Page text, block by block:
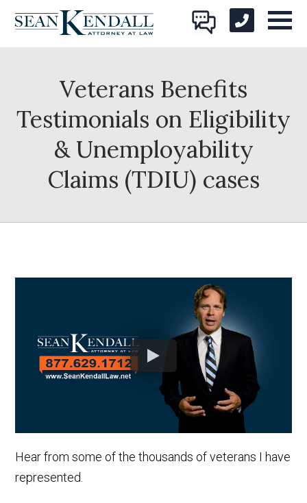
Veterans Benefits
Testimonials on Eligibility
& Unemployability
Claims (TDIU) cases
Hear from some of the thousands of veterans I have
represented.